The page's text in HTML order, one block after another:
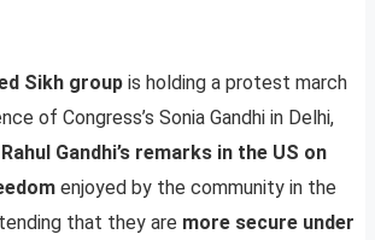
Sikh group is holding a protest march
of Congress’s Sonia Gandhi in Delhi,
Rahul Gandhi’s remarks in the US on
enjoyed by the community in the
that they are more secure under